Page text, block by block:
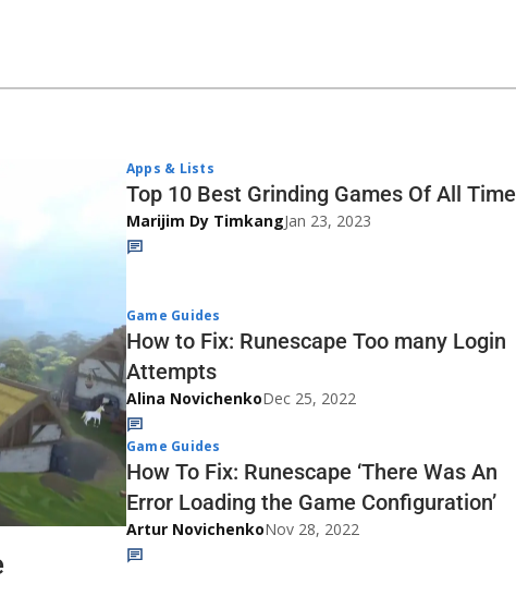
Apps & Lists
Top 10 Best Grinding Games Of All Time
Marijim Dy TimkangJan 23, 2023
Game Guides
How to Fix: Runescape Too many Login
Attempts
Alina NovichenkoDec 25, 2022
Game Guides
How To Fix: Runescape ‘There Was An
Error Loading the Game Configuration’
Artur NovichenkoNov 28, 2022